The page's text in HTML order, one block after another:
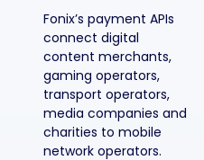
Fonix’s payment APIs
connect digital
content merchants,
gaming operators,
transport operators,
media companies and
charities to mobile
network operators.